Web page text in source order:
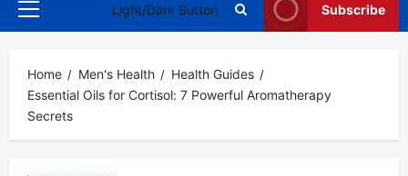
Primary
Light/Dark Button Subscribe
Home Men's Health
Health Guides
Essential Oils for Cortisol: 7 Powerful Aromatherapy
Secrets